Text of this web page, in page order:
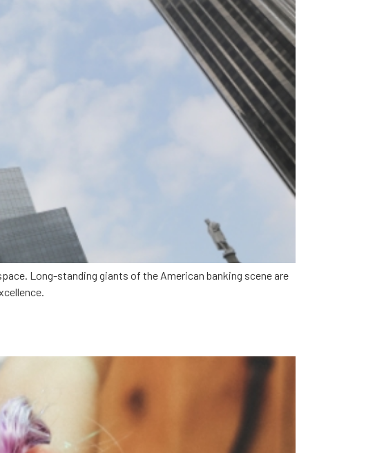
Long-standing giants of the American banking scene are